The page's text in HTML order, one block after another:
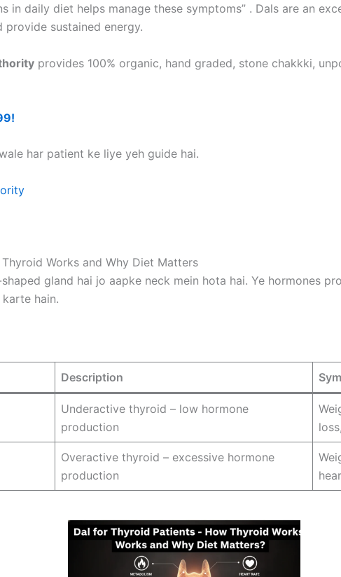
in daily diet helps manage these symptoms” . Dals are an
sustained energy.
provides 100% organic, hand graded, stone chakkki,
har patient ke liye yeh guide hai.
Works and Why Diet Matters
gland hai jo aapke neck mein hota hai. Ye hormones
hain.
Description
Underactive thyroid – low hormone
production
Overactive thyroid – excessive hormone
production